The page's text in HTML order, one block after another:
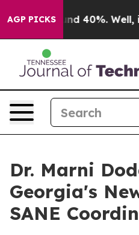
AGP PICKS
Around 40%. Well, it
Dr. Marni
Georgia's
SANE